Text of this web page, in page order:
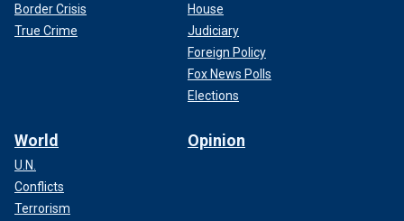
Border Crisis
True Crime
House
Judiciary
Foreign Policy
Fox News Polls
Elections
World
U.N.
Conflicts
Terrorism
Opinion